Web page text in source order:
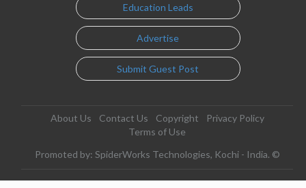
Education Leads
Advertise
Submit Guest Post
About Us Contact Us Copyright
Privacy Policy
Terms of Use
Promoted by: SpiderWorks Technologies, Kochi - India. ©